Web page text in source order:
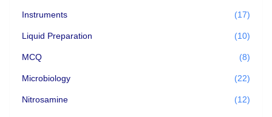
Instruments (17)
Liquid Preparation (10)
MCQ (8)
Microbiology (22)
Nitrosamine (12)